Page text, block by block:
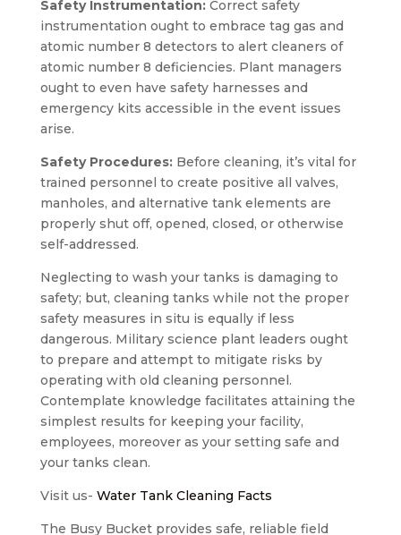
Safety Instrumentation:Correct safety
instrumentation ought to embrace tag gas and
atomic number 8 detectors to alert cleaners of
atomic number 8 deficiencies. Plant managers
ought to even have safety harnesses and
emergency kits accessible in the event issues
arise.
Safety Procedures:Before cleaning, it’s vital for
trained personnel to create positive all valves,
manholes, and alternative tank elements are
properly shut off, opened, closed, or otherwise
self-addressed.
Neglecting to wash your tanks is damaging to
safety; but, cleaning tanks while not the proper
safety measures in situ is equally if less
dangerous. Military science plant leaders ought
to prepare and attempt to mitigate risks by
operating with old cleaning personnel.
Contemplate knowledge facilitates attaining the
simplest results for keeping your facility,
employees, moreover as your setting safe and
your tanks clean.
Visit us- Water Tank Cleaning Facts
The Busy Bucket provides safe, reliable field